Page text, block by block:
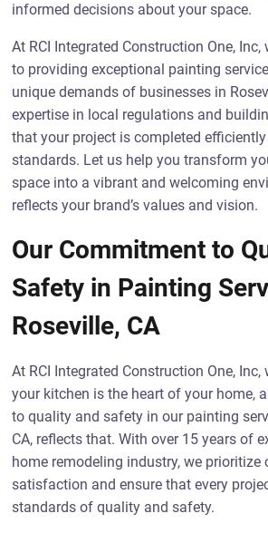
informed decisions about your space.
At RCI Integrated Construction One,
to providing exceptional painting
unique demands of businesses in
expertise in local regulations and
that your project is completed
standards. Let us help you transform
space into a vibrant and welcoming
reflects your brand’s values and vision.
Our Commitment to
Safety in Painting
Roseville, CA
At RCI Integrated Construction One,
your kitchen is the heart of your home,
to quality and safety in our painting
CA, reflects that. With over 15 years of
home remodeling industry, we prioritize
satisfaction and ensure that every
standards of quality and safety.